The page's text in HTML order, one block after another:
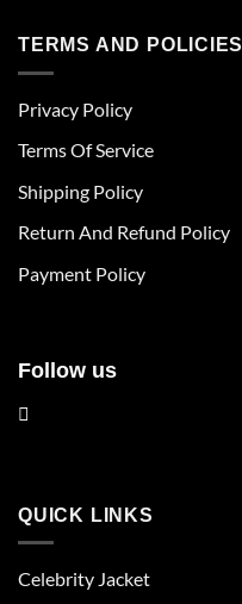
multiple
be
chosen
the
page
TERMS AND POLICIES
Privacy Policy
Terms Of Service
Shipping Policy
Return And Refund Policy
Payment Policy
Follow us
QUICK LINKS
Celebrity Jacket